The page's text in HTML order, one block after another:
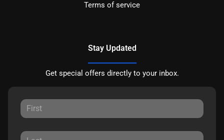
Terms of service
Stay Updated
Get special offers directly to your inbox.